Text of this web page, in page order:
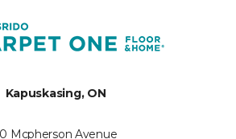
Kapuskasing, ON
Mcpherson Avenue